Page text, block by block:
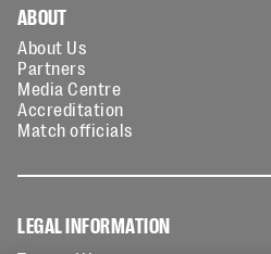
ABOUT
About Us
Partners
Media Centre
Accreditation
Match officials
LEGAL INFORMATION